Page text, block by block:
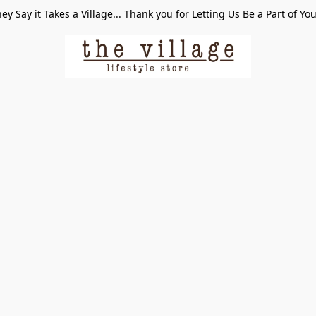
Say it Takes a Village... Thank you for Letting Us Be a Part of